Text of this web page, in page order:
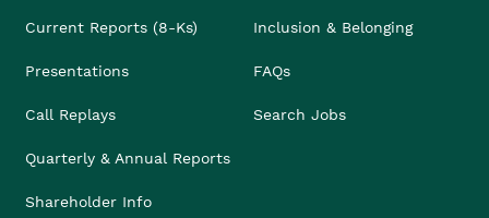
Current Reports (8-Ks)
Presentations
Call Replays
Quarterly & Annual Reports
Shareholder Info
Inclusion & Belonging
FAQs
Search Jobs